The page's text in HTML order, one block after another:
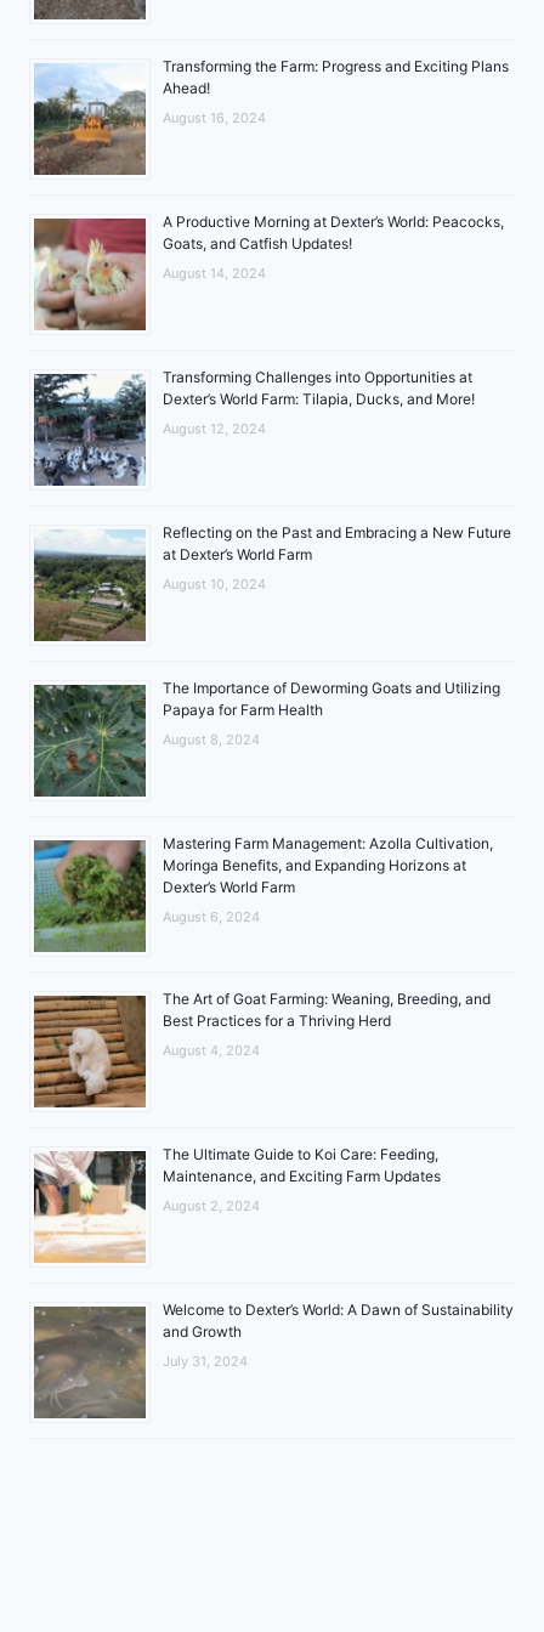
Transforming the Farm: Progress and Exciting Plans
Ahead!
August 16, 2024
A Productive Morning at Dexter’s World: Peacocks,
Goats, and Catfish Updates!
August 14, 2024
Transforming Challenges into Opportunities at
Dexter’s World Farm: Tilapia, Ducks, and More!
August 12, 2024
Reflecting on the Past and Embracing a New Future
at Dexter’s World Farm
August 10, 2024
The Importance of Deworming Goats and Utilizing
Papaya for Farm Health
August 8, 2024
Mastering Farm Management: Azolla Cultivation,
Moringa Benefits, and Expanding Horizons at
Dexter’s World Farm
August 6, 2024
The Art of Goat Farming: Weaning, Breeding, and
Best Practices for a Thriving Herd
August 4, 2024
The Ultimate Guide to Koi Care: Feeding,
Maintenance, and Exciting Farm Updates
August 2, 2024
Welcome to Dexter’s World: A Dawn of Sustainability
and Growth
July 31, 2024